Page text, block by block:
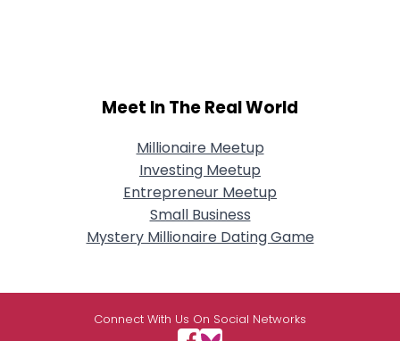
Meet In The Real World
Millionaire Meetup
Investing Meetup
Entrepreneur Meetup
Small Business
Mystery Millionaire Dating Game
Connect With Us On Social Networks